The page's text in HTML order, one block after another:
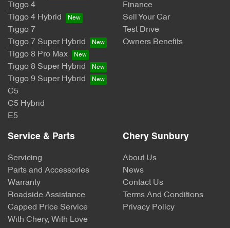
Tiggo 4
Tiggo 4 Hybrid
Tiggo 7
Tiggo 7 Super Hybrid
Tiggo 8 Pro Max
Tiggo 8 Super Hybrid
Tiggo 9 Super Hybrid
C5
C5 Hybrid
E5
Finance
Sell Your Car
Test Drive
Owners Benefits
Service & Parts
Servicing
Parts and Accessories
Warranty
Roadside Assistance
Capped Price Service
With Chery, With Love
Chery Sunbury
About Us
News
Contact Us
Terms And Conditions
Privacy Policy